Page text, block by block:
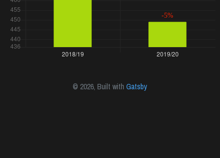
© 2026, Built with Gatsby